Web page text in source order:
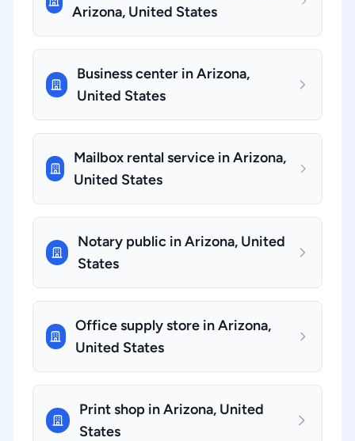
Arizona, United States
Business center in Arizona,
United States
Mailbox rental service in Arizona,
United States
Notary public in Arizona, United
States
Office supply store in Arizona,
United States
Print shop in Arizona, United
States